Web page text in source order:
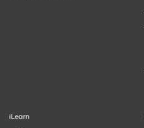
iLearn